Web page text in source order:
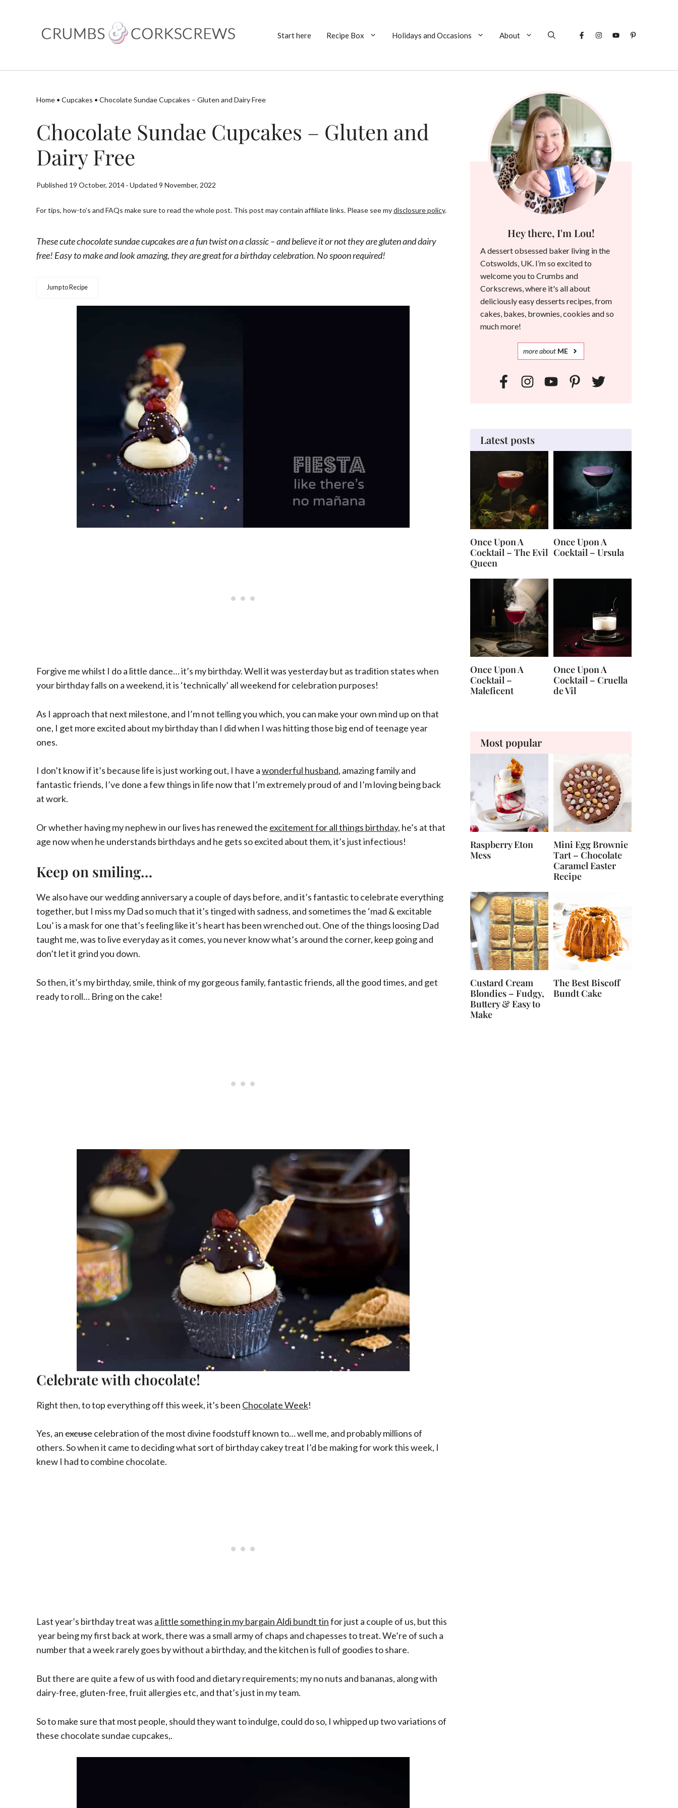
Start here Recipe Box Holidays and Occasions About
Home • Cupcakes • Chocolate Sundae Cupcakes – Gluten and Dairy Free
Chocolate Sundae Cupcakes – Gluten and
Dairy Free
Published 19 October, 2014 · Updated 9 November, 2022
For tips, how-to’s and FAQs make sure to read the whole post. This post may contain affiliate links. Please see mydisclosure policy.
These cute chocolate sundae cupcakes are a fun twist on a classic – and believe it or not they are gluten and dairy
free! Easy to make and look amazing, they are great for a birthday celebration. No spoon required!
Jump to Recipe
Forgive me whilst I do a little dance… it’s my birthday. Well it was yesterday but as tradition states when
your birthday falls on a weekend, it is ‘technically’ all weekend for celebration purposes!
As I approach that next milestone, and I’m not telling you which, you can make your own mind up on that
one, I get more excited about my birthday than I did when I was hitting those big end of teenage year
ones.
I don’t know if it’s because life is just working out, I have awonderful husband, amazing family and
fantastic friends, I’ve done a few things in life now that I’m extremely proud of and I’m loving being back
at work.
Or whether having my nephew in our lives has renewed the excitement for all things birthday, he’s at that
age now when he understands birthdays and he gets so excited about them, it’s just infectious!
Keep on smiling…
We also have our wedding anniversary a couple of days before, and it’s fantastic to celebrate everything
together, but I miss my Dad so much that it’s tinged with sadness, and sometimes the ‘mad & excitable
Lou’ is a mask for one that’s feeling like it’s heart has been wrenched out. One of the things loosing Dad
taught me, was to live everyday as it comes, you never know what’s around the corner, keep going and
don’t let it grind you down.
So then, it’s my birthday, smile, think of my gorgeous family, fantastic friends, all the good times, and get
ready to roll… Bring on the cake!
Celebrate with chocolate!
Right then, to top everything off this week, it’s been Chocolate Week!
Yes, anexcusecelebration of the most divine foodstuff known to… well me, and probably millions of
others. So when it came to deciding what sort of birthday cakey treat I’d be making for work this week, I
knew I had to combine chocolate.
Last year’s birthday treat was a little something in my bargain Aldi bundt tinfor just a couple of us, butthis
yearbeingmy first back at work, there was a small army of chaps and chapesses to treat. We’re of such a
number that a week rarely goes by without a birthday, and the kitchen is full of goodies to share.
But there are quite a few of us with food and dietary requirements; my no nuts and bananas, along with
dairy-free, gluten-free, fruit allergies etc, and that’s just in my team.
So to make sure that most people, should they want to indulge, could do so, I whipped up two variations of
these chocolate sundae cupcakes,.
Hey there, I'm Lou!
A dessert obsessed baker living in the
Cotswolds, UK. I’m so excited to
welcome you to Crumbs and
Corkscrews, where it's all about
deliciously easy desserts recipes, from
cakes, bakes, brownies, cookies and so
much more!
moreabout ME
Latest posts
Once Upon A
Cocktail – The Evil
Queen
Once Upon A
Cocktail – Ursula
Once Upon A
Cocktail –
Maleficent
Once Upon A
Cocktail – Cruella
de Vil
Most popular
Raspberry Eton
Mess
Mini Egg Brownie
Tart – Chocolate
Caramel Easter
Recipe
Custard Cream
Blondies – Fudgy,
Buttery & Easy to
Make
The Best Biscoff
Bundt Cake